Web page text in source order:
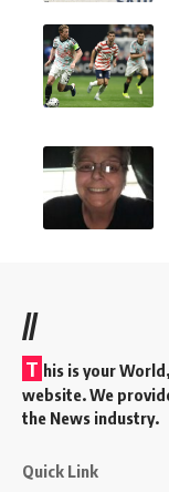
//
T his is your
website. We
the News industry.
Quick Link